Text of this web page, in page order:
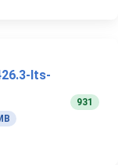
lts-
931